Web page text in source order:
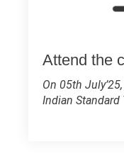
Attend the
On 05th
Indian Standard